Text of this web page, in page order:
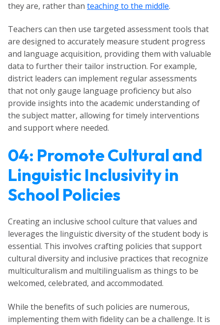
they are, rather than teaching to the middle.
Teachers can then use targeted assessment tools that
are designed to accurately measure student progress
and language acquisition, providing them with valuable
data to further their tailor instruction. For example,
district leaders can implement regular assessments
that not only gauge language proficiency but also
provide insights into the academic understanding of
the subject matter, allowing for timely interventions
and support where needed.
04: Promote Cultural and
Linguistic Inclusivity in
School Policies
Creating an inclusive school culture that values and
leverages the linguistic diversity of the student body is
essential. This involves crafting policies that support
cultural diversity and inclusive practices that recognize
multiculturalism and multilingualism as things to be
welcomed, celebrated, and accommodated.
While the benefits of such policies are numerous,
implementing them with fidelity can be a challenge. It is